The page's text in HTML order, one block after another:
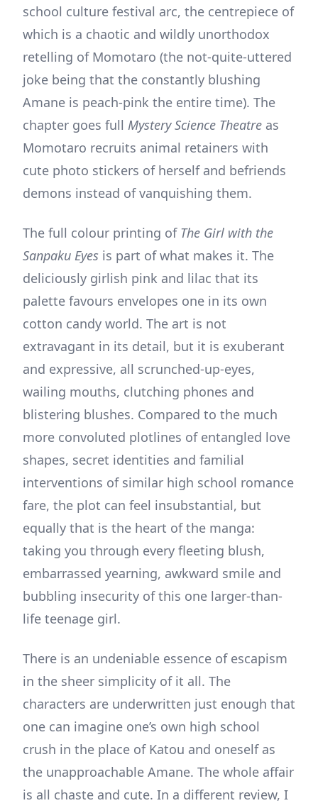
school culture festival arc, the centrepiece of
which is a chaotic and wildly unorthodox
retelling of Momotaro (the not-quite-uttered
joke being that the constantly blushing
Amane is peach-pink the entire time). The
chapter goes full Mystery Science Theatre as
Momotaro recruits animal retainers with
cute photo stickers of herself and befriends
demons instead of vanquishing them.
The full colour printing of The Girl with the
Sanpaku Eyes is part of what makes it. The
deliciously girlish pink and lilac that its
palette favours envelopes one in its own
cotton candy world. The art is not
extravagant in its detail, but it is exuberant
and expressive, all scrunched-up-eyes,
wailing mouths, clutching phones and
blistering blushes. Compared to the much
more convoluted plotlines of entangled love
shapes, secret identities and familial
interventions of similar high school romance
fare, the plot can feel insubstantial, but
equally that is the heart of the manga:
taking you through every fleeting blush,
embarrassed yearning, awkward smile and
bubbling insecurity of this one larger-than-
life teenage girl.
There is an undeniable essence of escapism
in the sheer simplicity of it all. The
characters are underwritten just enough that
one can imagine one’s own high school
crush in the place of Katou and oneself as
the unapproachable Amane. The whole affair
is all chaste and cute. In a different review, I